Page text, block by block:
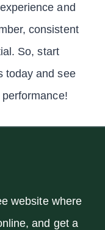
and
consistent
So, start
today and see
website where
and get a